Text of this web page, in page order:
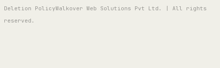
Deletion PolicyWalkover Web Solutions Pvt Ltd. | All rights
reserved.